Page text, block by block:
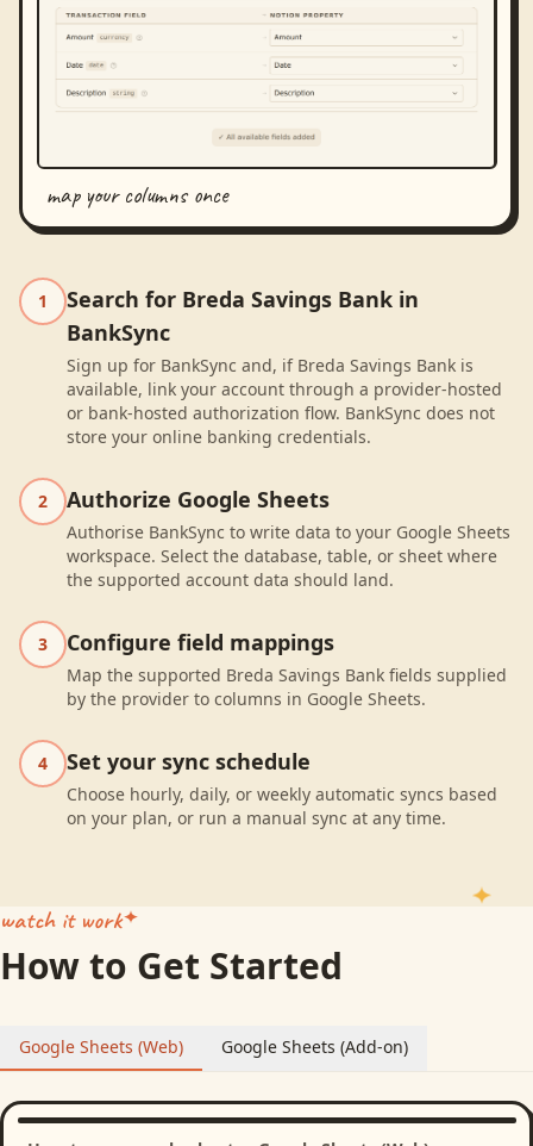
map your columns once
1
Search for Breda Savings Bank in
BankSync
Sign up for BankSync and, if Breda Savings Bank is
available, link your account through a provider-hosted
or bank-hosted authorization flow. BankSync does not
store your online banking credentials.
2 Authorize Google Sheets
Authorise BankSync to write data to your Google Sheets
workspace. Select the database, table, or sheet where
the supported account data should land.
3 Configure field mappings
Map the supported Breda Savings Bank fields supplied
by the provider to columns in Google Sheets.
4 Set your sync schedule
Choose hourly, daily, or weekly automatic syncs based
on your plan, or run a manual sync at any time.
watch it work
How to Get Started
Google Sheets (Web) Google Sheets (Add-on)